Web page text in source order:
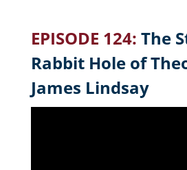
EPISODE 124: The
Rabbit Hole of
James Lindsay